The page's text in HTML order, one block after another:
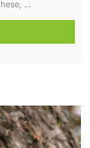
…